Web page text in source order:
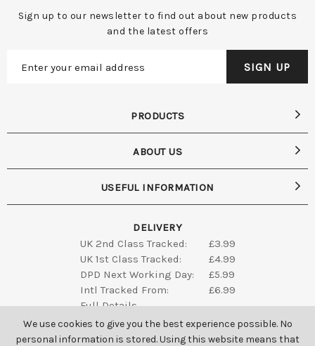
We use cookies to give you the best experience possible. No
personal information is stored. Using this website means that
Sign up to our newsletter to find out about new products
and the latest offers
DELIVERY
UK 2nd Class Tracked:
£3.99
UK 1st Class Tracked:
£4.99
DPD Next Working Day:
£5.99
Intl Tracked From:
£6.99
Full Details
PRODUCTS
ABOUT US
USEFUL INFORMATION